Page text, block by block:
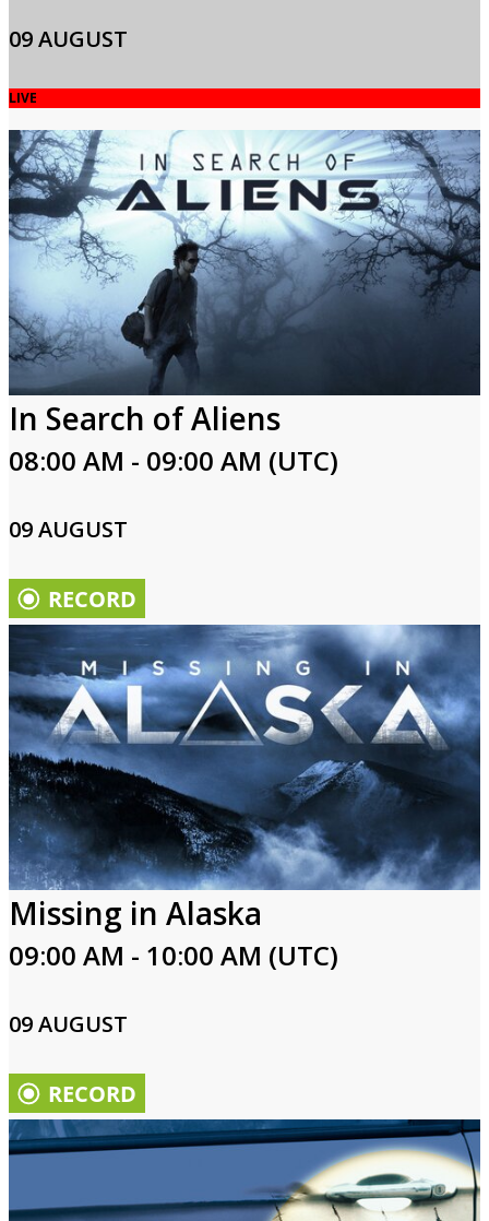
09 AUGUST
LIVE
In Search of Aliens
08:00 AM - 09:00 AM (UTC)
09 AUGUST
Missing in Alaska
09:00 AM - 10:00 AM (UTC)
09 AUGUST